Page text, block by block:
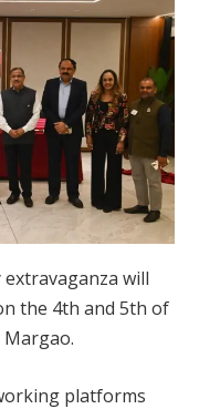
extravaganza will
the 4th and 5th of
Margao.
platforms